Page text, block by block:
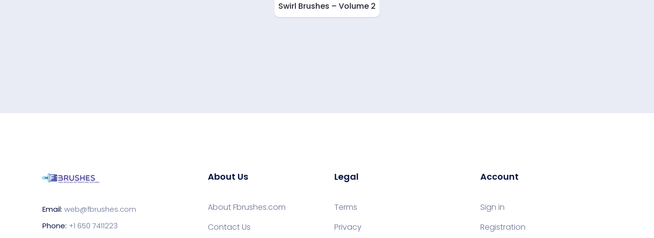
Swirl Brushes – Volume 2
Email: web@fbrushes.com
Phone: +1 650 7411223
About Us
About Fbrushes.com
Contact Us
Legal
Terms
Privacy
Account
Sign in
Registration